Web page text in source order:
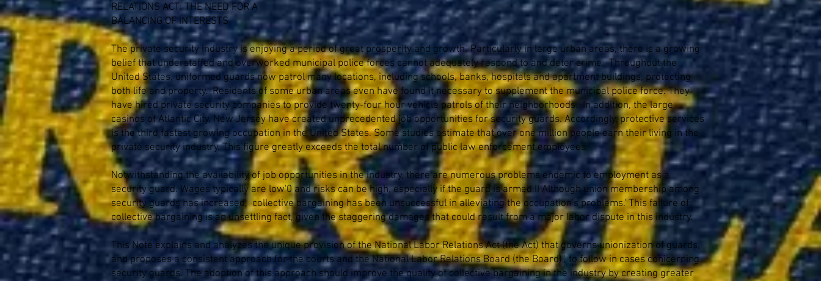
RELATIONS ACT: THE NEED FOR A
BALANCING OF INTERESTS
The private security industry is enjoying a period of great prosperity and growth.' Particularly in large urban areas, there is a growing
belief that understaffed and overworked municipal police forces cannot adequately respond to and deter crime. Throughout the
United States, uniformed guards now patrol many locations, including schools, banks, hospitals and apartment buildings, protecting
both life and property. Residents of some urban areas even have found it necessary to supplement the municipal police force. They
have hired private security companies to provide twenty-four hour vehicle patrols of their neighborhoods. In addition, the large
casinos of Atlantic City, New Jersey have created unprecedented job opportunities for security guards. Accordingly, protective services
is the third fastest growing occupation in the United States. Some studies estimate that over one million people earn their living in the
private security industry. This figure greatly exceeds the total number of public law enforcement employees."
Notwithstanding the availability of job opportunities in the industry, there are numerous problems endemic to employment as a
security guard. Wages typically are low'0 and risks can be high, especially if the guard is armed.II Although union membership among
security guards has increased, collective bargaining has been unsuccessful in alleviating the occupation's problems.' This failure of
collective bargaining is an unsettling fact, given the staggering damages that could result from a major labor dispute in this industry.
This Note explains and analyzes the unique provision of the National Labor Relations Act (the Act) that governs unionization of guards,
and proposes a consistent approach for the courts and the National Labor Relations Board (the Board)", to follow in cases conicerning
security guards. The adoption of this approach should improve the quality of collective bargaining in the industry by creating greater